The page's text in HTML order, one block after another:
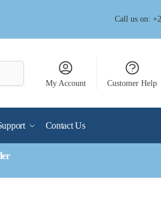
Call us on:
My Account Customer Help
Contact Us